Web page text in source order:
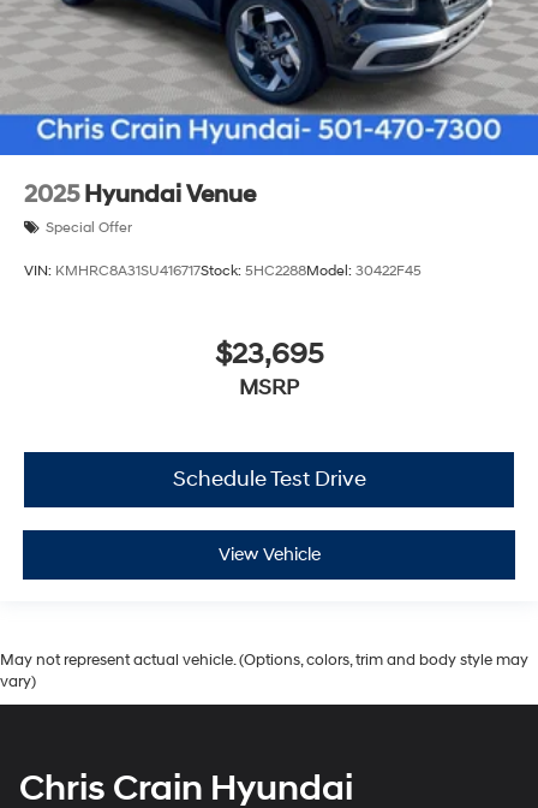
2025 Hyundai Venue
Special Offer
VIN: KMHRC8A31SU416717Stock: 5HC2288Model: 30422F45
$23,695
MSRP
Schedule Test Drive
View Vehicle
May not represent actual vehicle. (Options, colors, trim and body style may
vary)
Chris Crain Hyundai